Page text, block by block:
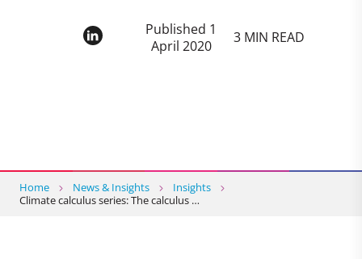
Published 1
April 2020
3 MIN READ
Home News & Insights
Insights
Climate calculus series: The calculus …